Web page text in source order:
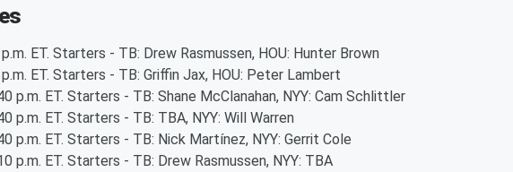
ET. Starters - TB: Drew Rasmussen, HOU: Hunter Brown
ET. Starters - TB: Griffin Jax, HOU: Peter Lambert
p.m. ET. Starters - TB: Shane McClanahan, NYY: Cam Schlittler
p.m. ET. Starters - TB: TBA, NYY: Will Warren
p.m. ET. Starters - TB: Nick Martínez, NYY: Gerrit Cole
p.m. ET. Starters - TB: Drew Rasmussen, NYY: TBA